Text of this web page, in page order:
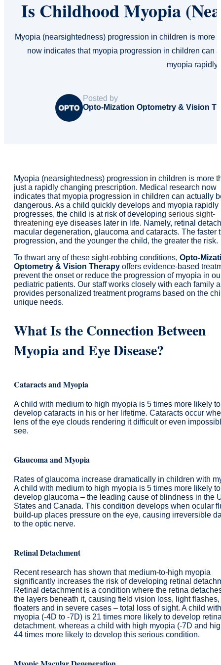
Is Childhood Myopia
Myopia (nearsightedness) progression in children is
now indicates that myopia progression in children can
myopia
Posted by
Opto-Mization Optometry & Vision
Myopia (nearsightedness) progression in children is more
just a rapidly changing prescription. Medical research now
indicates that myopia progression in children can actually
dangerous. As a child quickly develops and myopia rapidly
progresses, the child is at risk of developing serious sight-
threatening eye diseases later in life. Namely, retinal
macular degeneration, glaucoma and cataracts. The faster
progression, and the younger the child, the greater the risk.
To thwart any of these sight-robbing conditions, Opto-
Optometry & Vision Therapy offers evidence-based
prevent the onset or reduce the progression of myopia in
pediatric patients. Our staff works closely with each family
provides personalized treatment programs based on the
unique needs.
What Is the Connection Between
Myopia and Eye Disease?
Cataracts and Myopia
A child with medium to high myopia is 5 times more likely to
develop cataracts in his or her lifetime. Cataracts occur
lens of the eye clouds rendering it difficult or even
see.
Glaucoma and Myopia
Rates of glaucoma increase dramatically in children with
A child with medium to high myopia is 5 times more likely to
develop glaucoma – the leading cause of blindness in the
States and Canada. This condition develops when ocular
build-up places pressure on the eye, causing irreversible
to the optic nerve.
Retinal Detachment
Recent research has shown that medium-to-high myopia
significantly increases the risk of developing retinal
Retinal detachment is a condition where the retina
the layers beneath it, causing field vision loss, light flashes,
floaters and in severe cases – total loss of sight. A child
myopia (-4D to -7D) is 21 times more likely to develop
detachment, whereas a child with high myopia (-7D and
44 times more likely to develop this serious condition.